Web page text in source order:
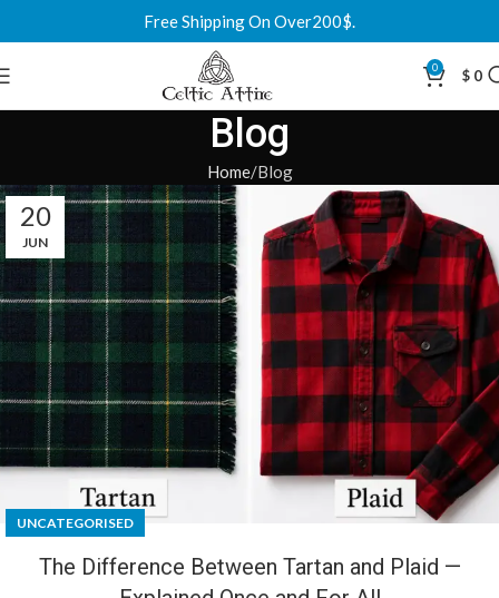
Free Shipping On Over200$.
0 $ 0
Blog
Home Blog
20
JUN
UNCATEGORISED
The Difference Between Tartan and Plaid —